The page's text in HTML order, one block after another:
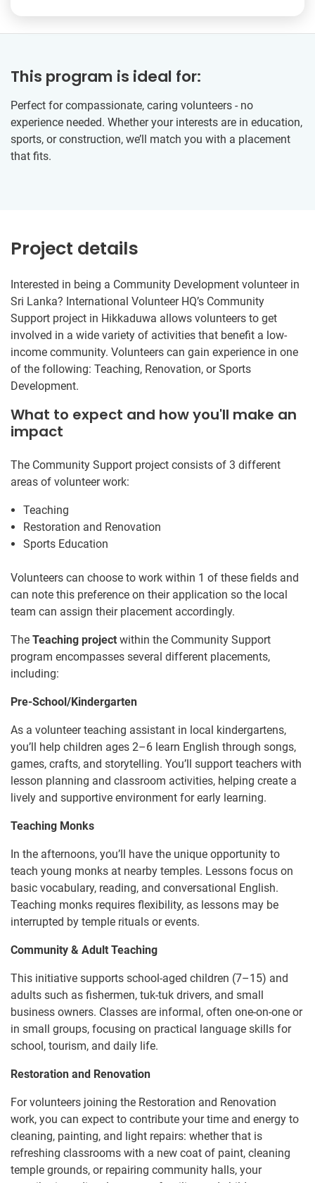
This program is ideal for:
Perfect for compassionate, caring volunteers - no
experience needed. Whether your interests are in education,
sports, or construction, we’ll match you with a placement
that fits.
Project details
Interested in being a Community Development volunteer in
Sri Lanka? International Volunteer HQ’s Community
Support project in Hikkaduwa allows volunteers to get
involved in a wide variety of activities that benefit a low-
income community. Volunteers can gain experience in one
of the following: Teaching, Renovation, or Sports
Development.
What to expect and how you'll make an
impact
The Community Support project consists of 3 different
areas of volunteer work:
Teaching
Restoration and Renovation
Sports Education
Volunteers can choose to work within 1 of these fields and
can note this preference on their application so the local
team can assign their placement accordingly.
The Teaching project within the Community Support
program encompasses several different placements,
including:
Pre-School/Kindergarten
As a volunteer teaching assistant in local kindergartens,
you’ll help children ages 2–6 learn English through songs,
games, crafts, and storytelling. You’ll support teachers with
lesson planning and classroom activities, helping create a
lively and supportive environment for early learning.
Teaching Monks
In the afternoons, you’ll have the unique opportunity to
teach young monks at nearby temples. Lessons focus on
basic vocabulary, reading, and conversational English.
Teaching monks requires flexibility, as lessons may be
interrupted by temple rituals or events.
Community & Adult Teaching
This initiative supports school-aged children (7–15) and
adults such as fishermen, tuk-tuk drivers, and small
business owners. Classes are informal, often one-on-one or
in small groups, focusing on practical language skills for
school, tourism, and daily life.
Restoration and Renovation
For volunteers joining the Restoration and Renovation
work, you can expect to contribute your time and energy to
cleaning, painting, and light repairs: whether that is
refreshing classrooms with a new coat of paint, cleaning
temple grounds, or repairing community halls, your